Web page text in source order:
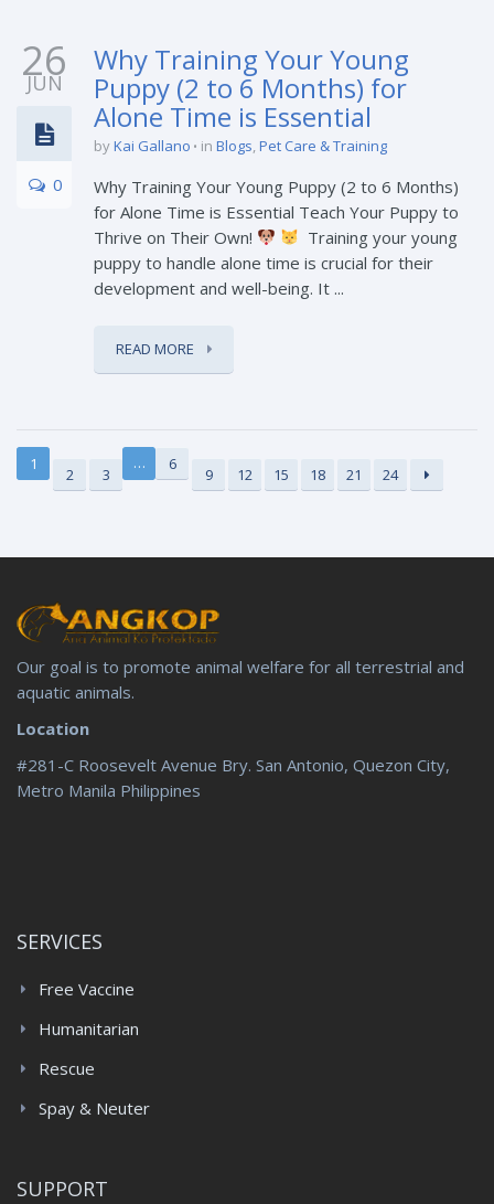
26
JUN
0
Why Training Your Young
Puppy (2 to 6 Months) for
Alone Time is Essential
byKai Gallano in Blogs,Pet Care & Training
Why Training Your Young Puppy (2 to 6 Months)
for Alone Time is Essential Teach Your Puppy to
Thrive on Their Own!
Training your young
puppy to handle alone time is crucial for their
development and well-being. It ...
READ MORE
1
2 3
… 6
9 12 15 18 21 24
Our goal is to promote animal welfare for all terrestrial and
aquatic animals.
Location
#281-C Roosevelt Avenue Bry. San Antonio, Quezon City,
Metro Manila Philippines
SERVICES
Free Vaccine
Humanitarian
Rescue
Spay & Neuter
SUPPORT